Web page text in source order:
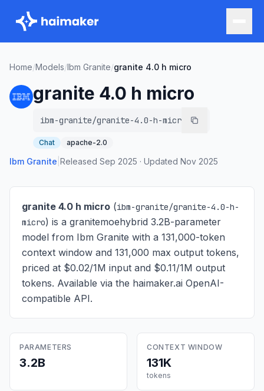
Home/Models/Ibm Granite/granite 4.0 h micro
granite 4.0 h micro
ibm-granite/granite-4.0-h-micro
Chat apache-2.0
Ibm Granite Released Sep 2025 · Updated Nov 2025
granite 4.0 h micro (ibm-granite/granite-4.0-h-
micro) is a granitemoehybrid 3.2B-parameter
model from Ibm Granite with a 131,000-token
context window and 131,000 max output tokens,
priced at $0.02/1M input and $0.11/1M output
tokens. Available via the haimaker.ai OpenAI-
compatible API.
PARAMETERS
3.2B
CONTEXT WINDOW
131K
tokens